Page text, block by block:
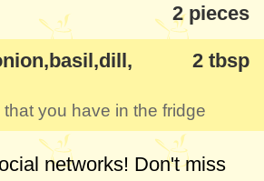
2 pieces
2 tbsp
you have in the fridge
networks! Don't miss